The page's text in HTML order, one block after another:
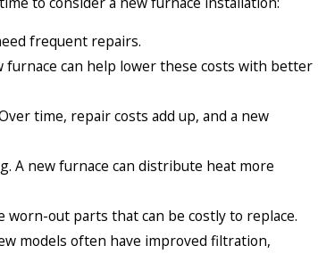
frequent repairs.
furnace can help lower these costs with better
time, repair costs add up, and a new
A new furnace can distribute heat more
out parts that can be costly to replace.
models often have improved filtration,